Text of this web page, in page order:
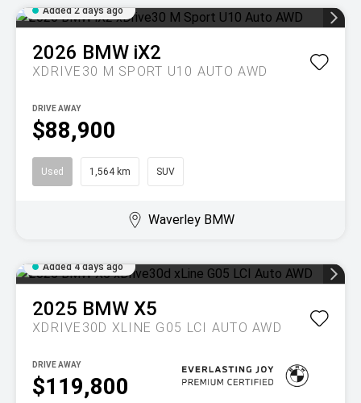
Added 2 days ago
2026 BMW iX2
XDRIVE30 M SPORT U10 AUTO AWD
$88,900
DRIVE AWAY
Used 1,564 km SUV
Waverley BMW
Added 4 days ago
2025 BMW X5
XDRIVE30D XLINE G05 LCI AUTO AWD
$119,800
DRIVE AWAY